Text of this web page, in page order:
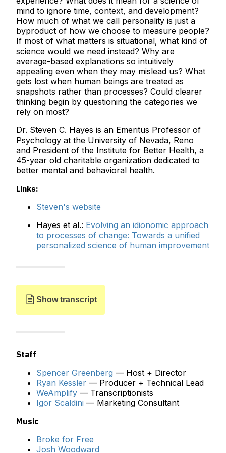
mind to ignore time, context, and development?
How much of what we call personality is just a
byproduct of how we choose to measure people?
If most of what matters is situational, what kind of
science would we need instead? Why are
average-based explanations so intuitively
appealing even when they may mislead us? What
gets lost when human beings are treated as
snapshots rather than processes? Could clearer
thinking begin by questioning the categories we
rely on most?
Dr. Steven C. Hayes is an Emeritus Professor of
Psychology at the University of Nevada, Reno
and President of the Institute for Better Health, a
45-year old charitable organization dedicated to
better mental and behavioral health.
Links:
Steven's website
Hayes et al.: Evolving an idionomic approach
to processes of change: Towards a unified
personalized science of human improvement
Show transcript
SPENCER:Steve, welcome to the Clearer Thinking
Podcast.
STEVE:
conversation.
SPENCER:You created ACT, Acceptance and
Staff
Spencer Greenberg — Host + Director
Ryan Kessler — Producer + Technical Lead
WeAmplify — Transcriptionists
Igor Scaldini — Marketing Consultant
Music
Broke for Free
Josh Woodward